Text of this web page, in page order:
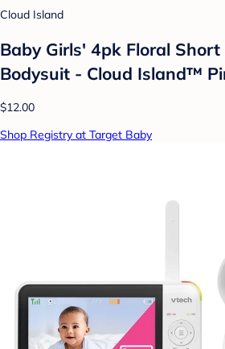
Cloud Island
Baby Girls' 4pk Floral Short
Bodysuit - Cloud Island™
$12.00
Shop Registry at Target Baby